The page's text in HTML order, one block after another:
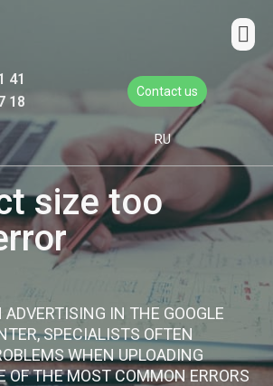
41
18
Contact us
RU
size too
IN THE GOOGLE
SPECIALISTS OFTEN
WHEN UPLOADING
OF THE MOST COMMON ERRORS